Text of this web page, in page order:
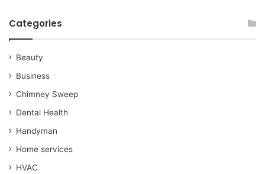
Categories
Beauty
Business
Chimney Sweep
Dental Health
Handyman
Home services
HVAC